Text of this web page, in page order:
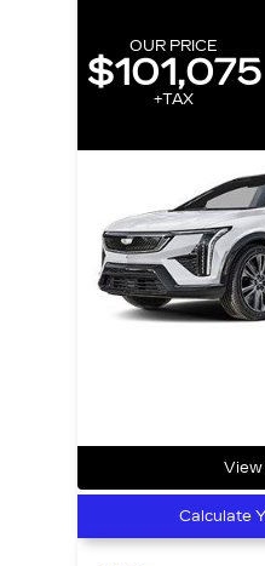
OUR PRICE
$101,075
+TAX
View
Calculate